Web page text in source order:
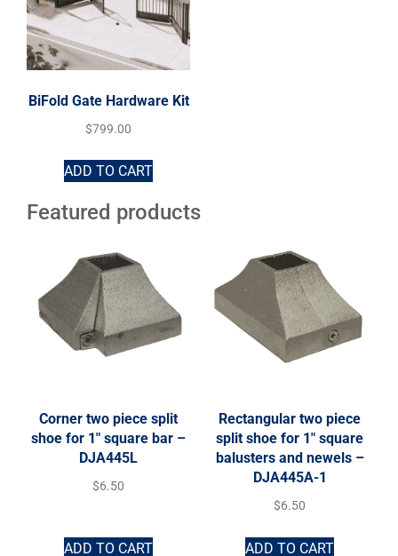
BiFold Gate Hardware Kit
$799.00
ADD TO CART
Featured products
Corner two piece split
shoe for 1″ square bar –
DJA445L
$6.50
ADD TO CART
Rectangular two piece
split shoe for 1″ square
balusters and newels –
DJA445A-1
$6.50
ADD TO CART